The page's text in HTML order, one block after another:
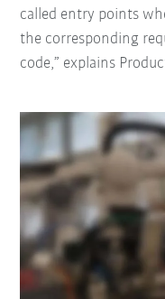
called entry points
the corresponding
code,” explains